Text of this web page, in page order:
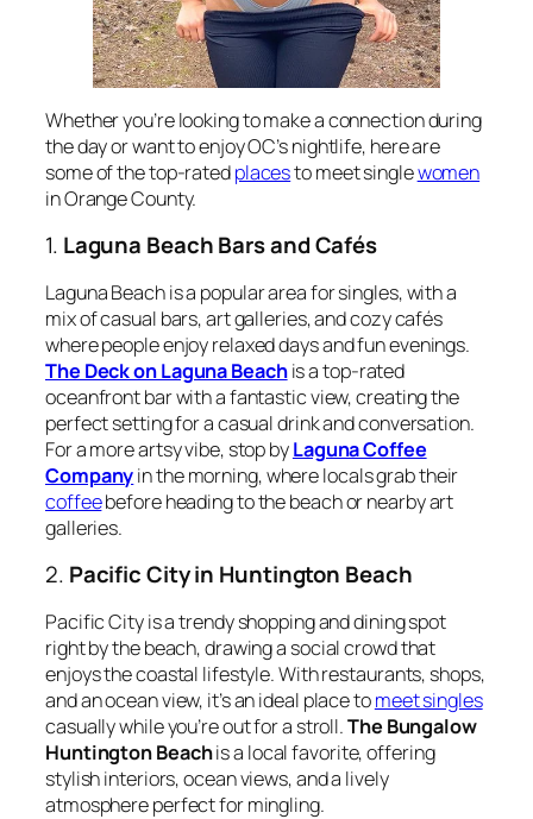
Whether you’re looking to make a connection during
the day or want to enjoy OC’s nightlife, here are
some of the top-ratedplacesto meet singlewomen
in Orange County.
1. Laguna Beach Bars and Cafés
Laguna Beach is a popular area for singles, with a
mix of casual bars, art galleries, and cozy cafés
where people enjoy relaxed days and fun evenings.
The Deck on Laguna Beachis a top-rated
oceanfront bar with a fantastic view, creating the
perfect setting for a casual drink and conversation.
For a more artsy vibe, stop byLaguna Coffee
Companyin the morning, where locals grab their
coffeebefore heading to the beach or nearby art
galleries.
2. Pacific City in Huntington Beach
Pacific City is a trendy shopping and dining spot
right by the beach, drawing a social crowd that
enjoys the coastal lifestyle. With restaurants, shops,
and an ocean view, it’s an ideal place tomeet singles
casually while you’re out for a stroll.The Bungalow
Huntington Beachis a local favorite, offering
stylish interiors, ocean views, and a lively
atmosphere perfect for mingling.